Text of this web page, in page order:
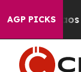
AGP PICKS
Chaos in